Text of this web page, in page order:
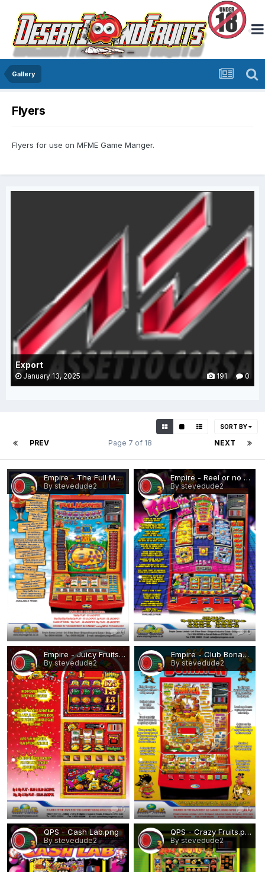
Gallery
Flyers
Flyers for use on MFME Game Manger.
Export
January 13, 2025 0
191
SORT BY
PREV NEXT
Page 7 of 18
Empire - The Full Mountie.png
By stevedude2
0
Empire - Reel or no Reel.png
By stevedude2
0
Empire - Juicy Fruits.png
By stevedude2
0
Empire - Club Bonanza.png
By stevedude2
0
QPS - Cash Lab.png
By stevedude2
QPS - Crazy Fruits.png
By stevedude2